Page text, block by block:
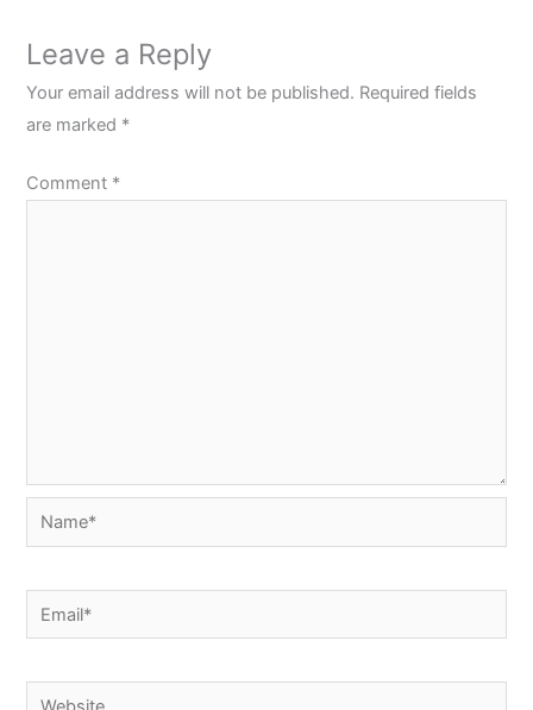
Leave a Reply
Your email address will not be published. Required fields
are marked *
Comment *
Name*
Email*
Website